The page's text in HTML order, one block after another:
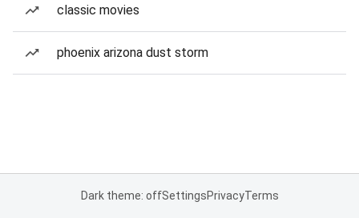
classic movies
phoenix arizona dust storm
Dark theme: offSettingsPrivacyTerms